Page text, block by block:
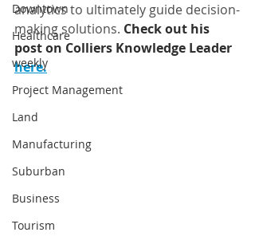
Downtown
Healthcare
weekly
Project Management
Land
Manufacturing
Suburban
Business
Tourism
analytics to ultimately guide decision-
making solutions. Check out his
post on Colliers Knowledge Leader
here.